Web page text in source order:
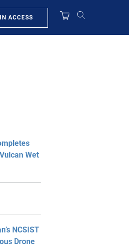
ACCESS
Wet
NCSIST
Drone